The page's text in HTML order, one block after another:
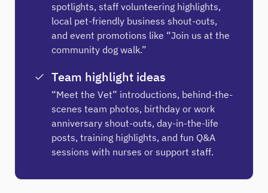
spotlights, staff volunteering highlights,
local pet-friendly business shout-outs,
and event promotions like “Join us at the
community dog walk.”
Team highlight ideas
“Meet the Vet” introductions, behind-the-
scenes team photos, birthday or work
anniversary shout-outs, day-in-the-life
posts, training highlights, and fun Q&A
sessions with nurses or support staff.